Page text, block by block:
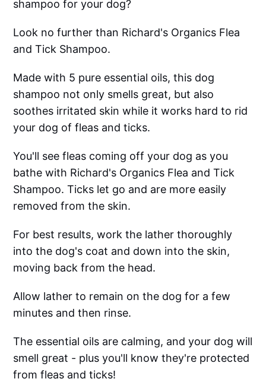
shampoo for your dog?
Look no further than Richard's Organics Flea
and Tick Shampoo.
Made with 5 pure essential oils, this dog
shampoo not only smells great, but also
soothes irritated skin while it works hard to rid
your dog of fleas and ticks.
You'll see fleas coming off your dog as you
bathe with Richard's Organics Flea and Tick
Shampoo. Ticks let go and are more easily
removed from the skin.
For best results, work the lather thoroughly
into the dog's coat and down into the skin,
moving back from the head.
Allow lather to remain on the dog for a few
minutes and then rinse.
The essential oils are calming, and your dog will
smell great - plus you'll know they're protected
from fleas and ticks!